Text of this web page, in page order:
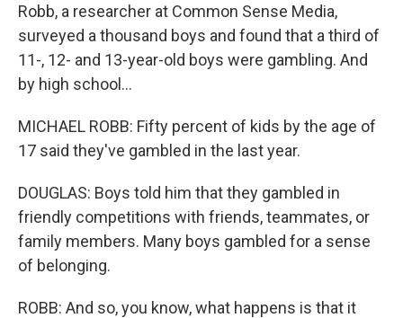
Robb, a researcher at Common Sense Media,
surveyed a thousand boys and found that a third of
11-, 12- and 13-year-old boys were gambling. And
by high school...
MICHAEL ROBB: Fifty percent of kids by the age of
17 said they've gambled in the last year.
DOUGLAS: Boys told him that they gambled in
friendly competitions with friends, teammates, or
family members. Many boys gambled for a sense
of belonging.
ROBB: And so, you know, what happens is that it